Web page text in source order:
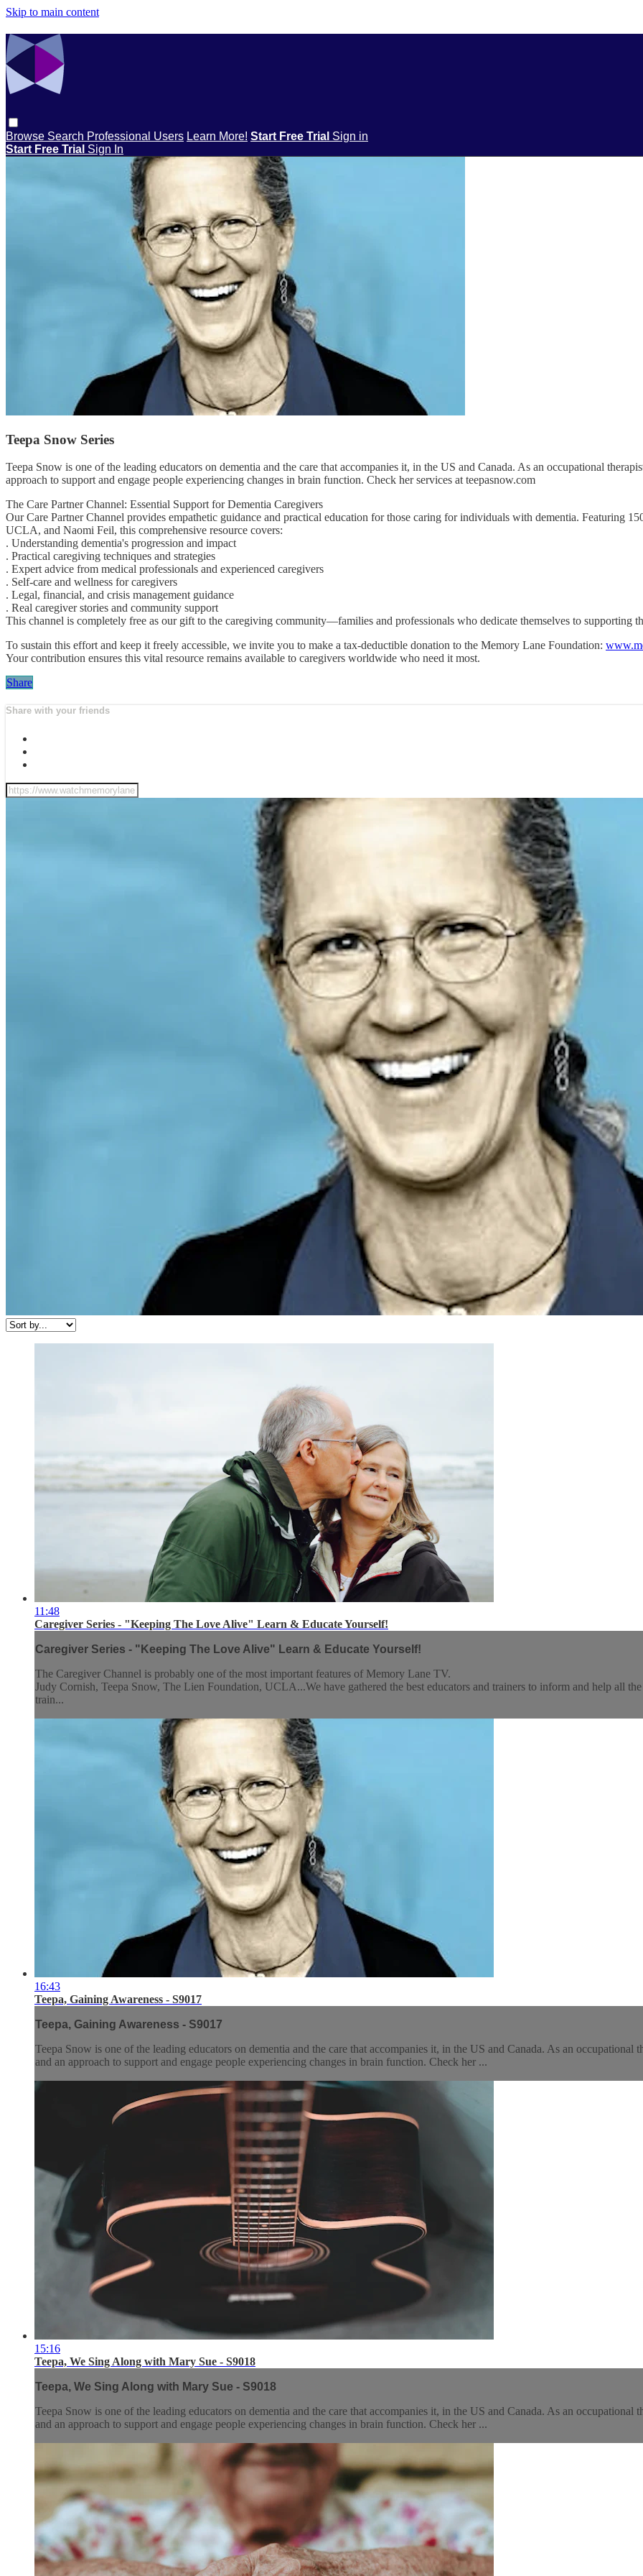
Skip to main content
Browse Search Professional Users Learn More! Start Free Trial Sign in
Start Free Trial Sign In
Teepa Snow Series
Teepa Snow is one of the leading educators on dementia and the care that accompanies it, in the US and Canada. As an occupational
approach to support and engage people experiencing changes in brain function. Check her services at teepasnow.com
The Care Partner Channel: Essential Support for Dementia Caregivers
Our Care Partner Channel provides empathetic guidance and practical education for those caring for individuals with dementia. Featuring
UCLA, and Naomi Feil, this comprehensive resource covers:
. Understanding dementia's progression and impact
. Practical caregiving techniques and strategies
. Expert advice from medical professionals and experienced caregivers
. Self-care and wellness for caregivers
. Legal, financial, and crisis management guidance
. Real caregiver stories and community support
This channel is completely free as our gift to the caregiving community—families and professionals who dedicate themselves to supporting
To sustain this effort and keep it freely accessible, we invite you to make a tax-deductible donation to the Memory Lane Foundation:
Your contribution ensures this vital resource remains available to caregivers worldwide who need it most.
Share
Share with your friends
11:48
Caregiver Series - "Keeping The Love Alive" Learn & Educate Yourself!
Caregiver Series - "Keeping The Love Alive" Learn & Educate Yourself!
The Caregiver Channel is probably one of the most important features of Memory Lane TV.
Judy Cornish, Teepa Snow, The Lien Foundation, UCLA...We have gathered the best educators and trainers to inform and help all
train...
16:43
Teepa, Gaining Awareness - S9017
Teepa, Gaining Awareness - S9017
Teepa Snow is one of the leading educators on dementia and the care that accompanies it, in the US and Canada. As an
and an approach to support and engage people experiencing changes in brain function. Check her ...
15:16
Teepa, We Sing Along with Mary Sue - S9018
Teepa, We Sing Along with Mary Sue - S9018
Teepa Snow is one of the leading educators on dementia and the care that accompanies it, in the US and Canada. As an
and an approach to support and engage people experiencing changes in brain function. Check her ...